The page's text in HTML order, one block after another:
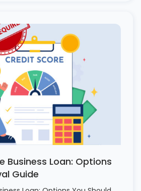
Business Loan: Options
Guide